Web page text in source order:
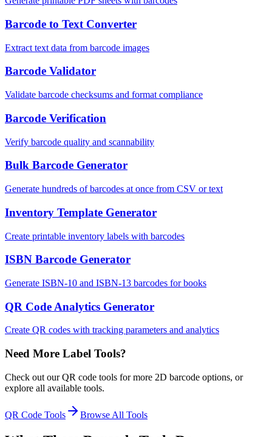
Barcode to Text Converter
Extract text data from barcode images
Barcode Validator
Validate barcode checksums and format compliance
Barcode Verification
Verify barcode quality and scannability
Bulk Barcode Generator
Generate hundreds of barcodes at once from CSV or text
Inventory Template Generator
Create printable inventory labels with barcodes
ISBN Barcode Generator
Generate ISBN-10 and ISBN-13 barcodes for books
QR Code Analytics Generator
Create QR codes with tracking parameters and analytics
Need More Label Tools?
Check out our QR code tools for more 2D barcode options, or
explore all available tools.
QR Code Tools Browse All Tools